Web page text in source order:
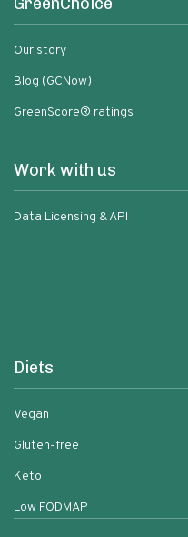
Our story
Blog (GCNow)
GreenScore® ratings
Work with us
Data Licensing & API
Diets
Vegan
Gluten-free
Keto
Low FODMAP